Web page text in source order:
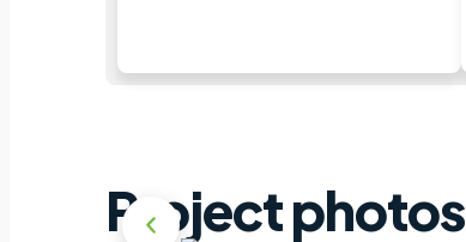
Project photos